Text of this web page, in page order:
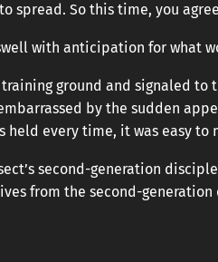
spread. So this time, you
with anticipation for what
ground and signaled to
by the sudden
held every time, it was easy to
second-generation
from the second-